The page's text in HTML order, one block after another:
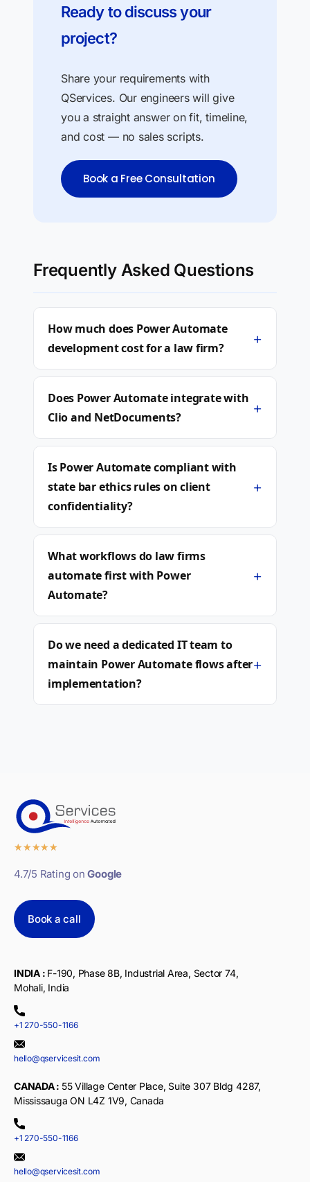
Ready to discuss your
project?
Share your requirements with
QServices. Our engineers will give
you a straight answer on fit, timeline,
and cost — no sales scripts.
Book a Free Consultation
Frequently Asked Questions
How much does Power Automate
development cost for a law firm?
+
Does Power Automate integrate with
Clio and NetDocuments?
+
Is Power Automate compliant with
state bar ethics rules on client
confidentiality?
+
What workflows do law firms
automate first with Power
Automate?
+
Do we need a dedicated IT team to
maintain Power Automate flows after
implementation?
+
★★★★★
4.7/5 Rating onGoogle
Book a call
INDIA : F-190, Phase 8B, Industrial Area, Sector 74,
Mohali, India
+1 270-550-1166
hello@qservicesit.com
CANADA : 55 Village Center Place, Suite 307 Bldg 4287,
Mississauga ON L4Z 1V9, Canada
+1 270-550-1166
hello@qservicesit.com